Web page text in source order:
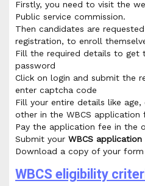
Firstly, you need to visit the
Public service commission.
Then candidates are
registration, to enroll
Fill the required details to get
password
Click on login and submit the
enter captcha code
Fill your entire details like
other in the WBCS application
Pay the application fee in the
Submit your WBCS
Download a copy of your
WBCS eligibility